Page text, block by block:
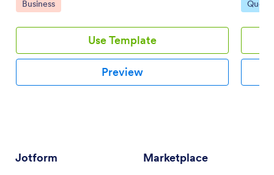
can give clients price estimates as secure PDFs that
device.
Go to Category:
Business
Use Template
Preview
Go to
Quote
Jotform Marketplace